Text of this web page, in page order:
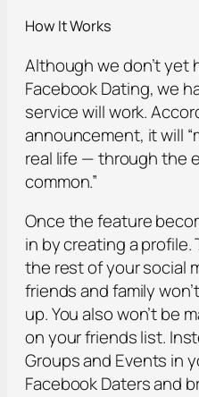
How It Works
Although we don’t yet
Facebook Dating, we
service will work.
announcement, it will
real life — through the
common.”
Once the feature
in by creating a
the rest of your social
friends and family
up. You also won’t be
on your friends list.
Groups and Events in
Facebook Daters and